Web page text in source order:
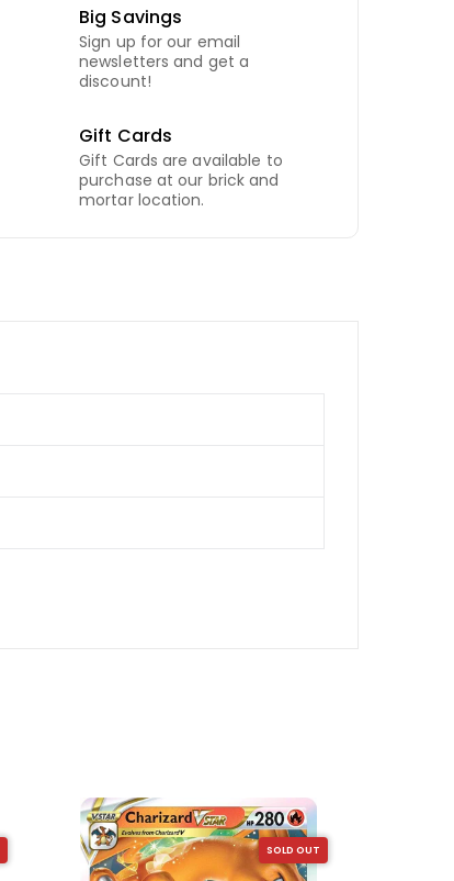
Big Savings
Sign up for our email
newsletters and get a
discount!
Gift Cards
Gift Cards are available to
purchase at our brick and
mortar location.
SOLD OUT